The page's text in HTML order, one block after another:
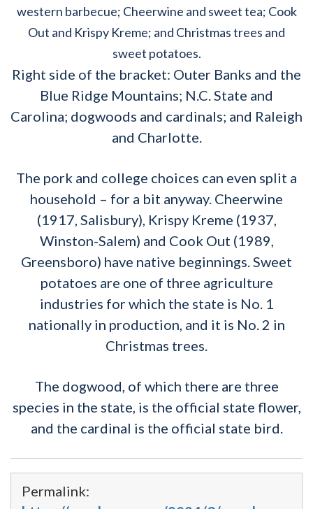
western barbecue; Cheerwine and sweet tea; Cook
Out and Krispy Kreme; and Christmas trees and
sweet potatoes.
Right side of the bracket: Outer Banks and the
Blue Ridge Mountains; N.C. State and
Carolina; dogwoods and cardinals; and Raleigh
and Charlotte.
The pork and college choices can even split a
household – for a bit anyway. Cheerwine
(1917, Salisbury), Krispy Kreme (1937,
Winston-Salem) and Cook Out (1989,
Greensboro) have native beginnings. Sweet
potatoes are one of three agriculture
industries for which the state is No. 1
nationally in production, and it is No. 2 in
Christmas trees.
The dogwood, of which there are three
species in the state, is the official state flower,
and the cardinal is the official state bird.
Permalink: